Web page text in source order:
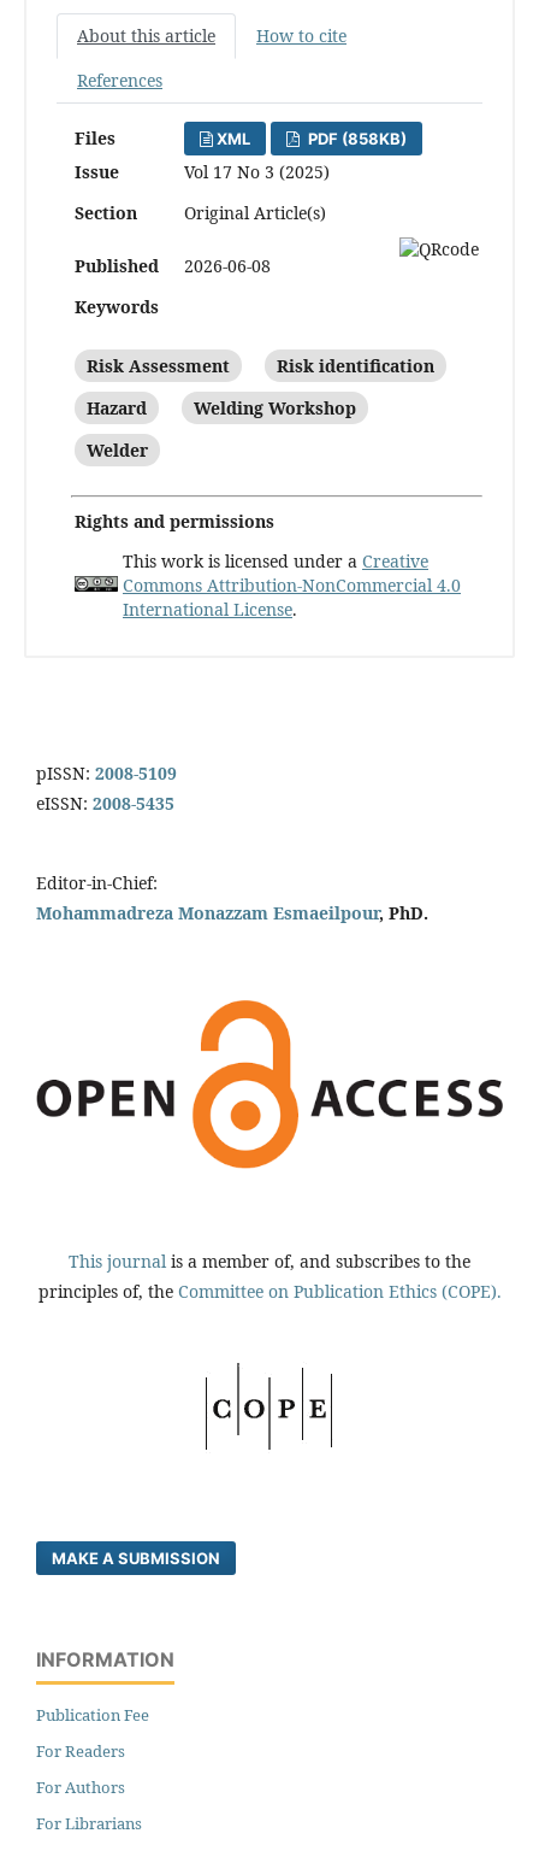
About this article
How to cite
References
Files XML PDF (858KB)
Issue
Vol 17 No 3 (2025)
Section
Original Article(s)
Published
2026-06-08
Keywords
Risk Assessment
Risk identification
Hazard
Welding Workshop
Welder
Rights and permissions
This work is licensed under a Creative
Commons Attribution-NonCommercial 4.0
International License.
pISSN: 2008-5109
eISSN: 2008-5435
Editor-in-Chief:
Mohammadreza Monazzam Esmaeilpour, PhD.
This journal is a member of, and subscribes to the
principles of, the Committee on Publication Ethics (COPE).
MAKE A SUBMISSION
INFORMATION
Publication Fee
For Readers
For Authors
For Librarians